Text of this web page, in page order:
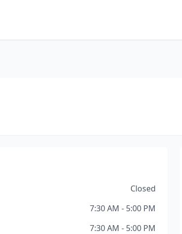
Closed
7:30 AM - 5:00 PM
7:30 AM - 5:00 PM